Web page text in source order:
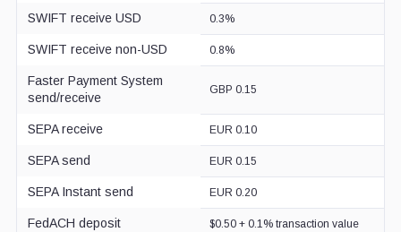
SWIFT receive USD 0.3%
SWIFT receive non-USD 0.8%
Faster Payment System
send/receive
GBP 0.15
SEPA receive EUR 0.10
SEPA send EUR 0.15
SEPA Instant send EUR 0.20
FedACH deposit $0.50 + 0.1% transaction value